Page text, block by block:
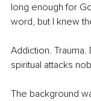
long enough for
word, but I knew
Addiction.
spiritual attacks
The background